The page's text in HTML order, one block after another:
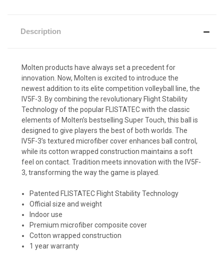
Description
Molten products have always set a precedent for
innovation. Now, Molten is excited to introduce the
newest addition to its elite competition volleyball line, the
IV5F-3. By combining the revolutionary Flight Stability
Technology of the popular FLISTATEC with the classic
elements of Molten’s bestselling Super Touch, this ball is
designed to give players the best of both worlds. The
IV5F-3’s textured microfiber cover enhances ball control,
while its cotton wrapped construction maintains a soft
feel on contact. Tradition meets innovation with the IV5F-
3, transforming the way the game is played.
Patented FLISTATEC Flight Stability Technology
Official size and weight
Indoor use
Premium microfiber composite cover
Cotton wrapped construction
1 year warranty